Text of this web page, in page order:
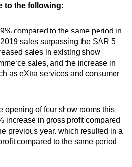
to the following:
compared to the same period in
sales surpassing the SAR 5
sales in existing show
sales, and the increase in
as eXtra services and consumer
opening of four show rooms this
increase in gross profit compared
previous year, which resulted in a
compared to the same period